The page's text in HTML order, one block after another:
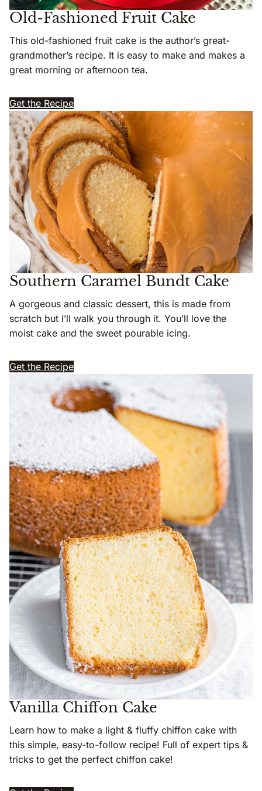
Old-Fashioned Fruit Cake
This old-fashioned fruit cake is the author’s great-
grandmother’s recipe. It is easy to make and makes a
great morning or afternoon tea.
Get the Recipe
Southern Caramel Bundt Cake
A gorgeous and classic dessert, this is made from
scratch but I’ll walk you through it. You’ll love the
moist cake and the sweet pourable icing.
Get the Recipe
Vanilla Chiffon Cake
Learn how to make a light & fluffy chiffon cake with
this simple, easy-to-follow recipe! Full of expert tips &
tricks to get the perfect chiffon cake!